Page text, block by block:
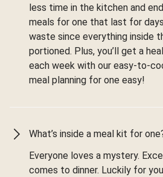
less time in the kitchen and
meals for one that last for
waste since everything inside
portioned. Plus, you’ll get a
each week with our easy-to-
meal planning for one easy!
What’s inside a meal kit for
Everyone loves a mystery.
comes to dinner. Luckily for